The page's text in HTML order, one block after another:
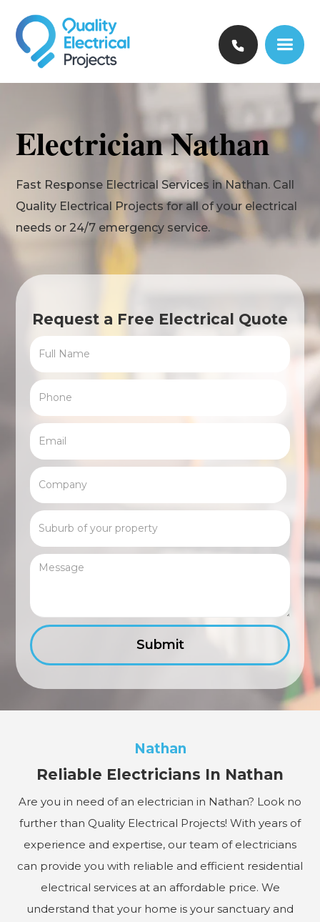
Electrician Nathan
Fast Response Electrical Services in Nathan. Call
Quality Electrical Projects for all of your electrical
needs or 24/7 emergency service.
Request a Free Electrical Quote
Nathan
Reliable Electricians In Nathan
Are you in need of an electrician in Nathan? Look no
further than Quality Electrical Projects! With years of
experience and expertise, our team of electricians
can provide you with reliable and efficient residential
electrical services at an affordable price. We
understand that your home is your sanctuary and